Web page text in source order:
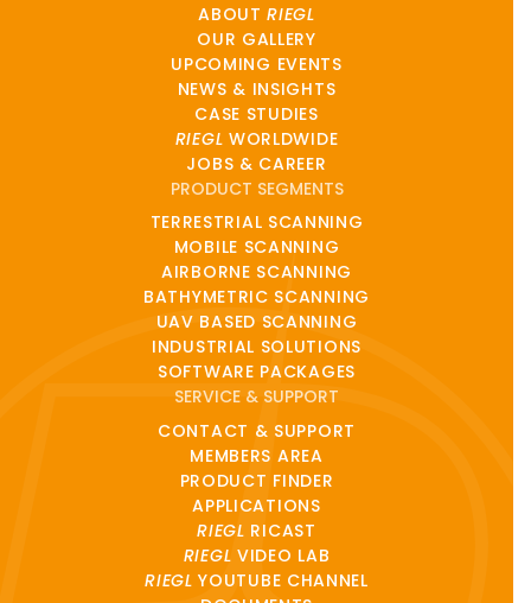
ABOUTRIEGL
OUR GALLERY
UPCOMING EVENTS
NEWS & INSIGHTS
CASE STUDIES
RIEGL WORLDWIDE
JOBS & CAREER
PRODUCT SEGMENTS
TERRESTRIAL SCANNING
MOBILE SCANNING
AIRBORNE SCANNING
BATHYMETRIC SCANNING
UAV BASED SCANNING
INDUSTRIAL SOLUTIONS
SOFTWARE PACKAGES
SERVICE & SUPPORT
CONTACT & SUPPORT
MEMBERS AREA
PRODUCT FINDER
APPLICATIONS
RIEGL RICAST
RIEGL VIDEO LAB
RIEGL YOUTUBE CHANNEL